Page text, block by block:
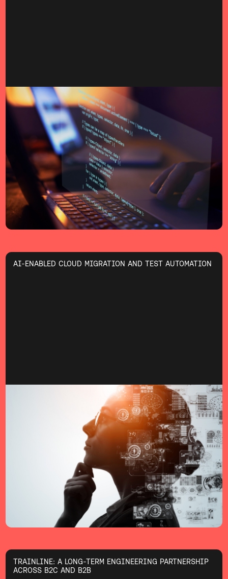
AI-ENABLED CLOUD MIGRATION AND TEST AUTOMATION
TRAINLINE: A LONG-TERM ENGINEERING PARTNERSHIP
ACROSS B2C AND B2B